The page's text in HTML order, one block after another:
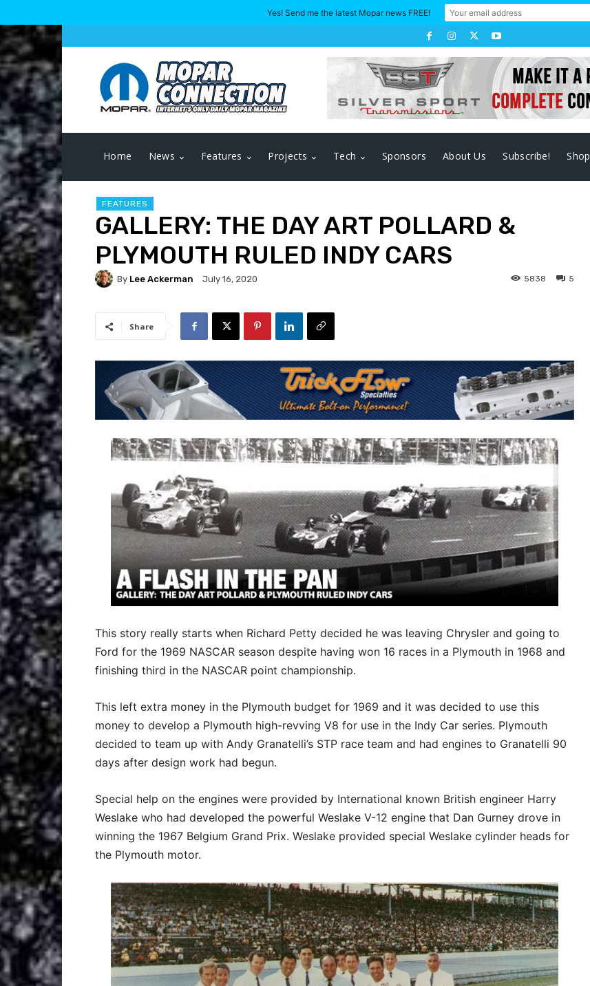
Home News Features Projects Tech Sponsors About Us Subscribe! Shop
FEATURES
GALLERY: THE DAY ART POLLARD &
PLYMOUTH RULED INDY CARS
By Lee Ackerman July 16, 2020 5
5838
Share
This story really starts when Richard Petty decided he was leaving Chrysler and going to
Ford for the 1969 NASCAR season despite having won 16 races in a Plymouth in 1968 and
finishing third in the NASCAR point championship.
This left extra money in the Plymouth budget for 1969 and it was decided to use this
money to develop a Plymouth high-revving V8 for use in the Indy Car series. Plymouth
decided to team up with Andy Granatelli’s STP race team and had engines to Granatelli 90
days after design work had begun.
Special help on the engines were provided by International known British engineer Harry
Weslake who had developed the powerful Weslake V-12 engine that Dan Gurney drove in
winning the 1967 Belgium Grand Prix. Weslake provided special Weslake cylinder heads for
the Plymouth motor.
Yes! Send me the latest Mopar news FREE!